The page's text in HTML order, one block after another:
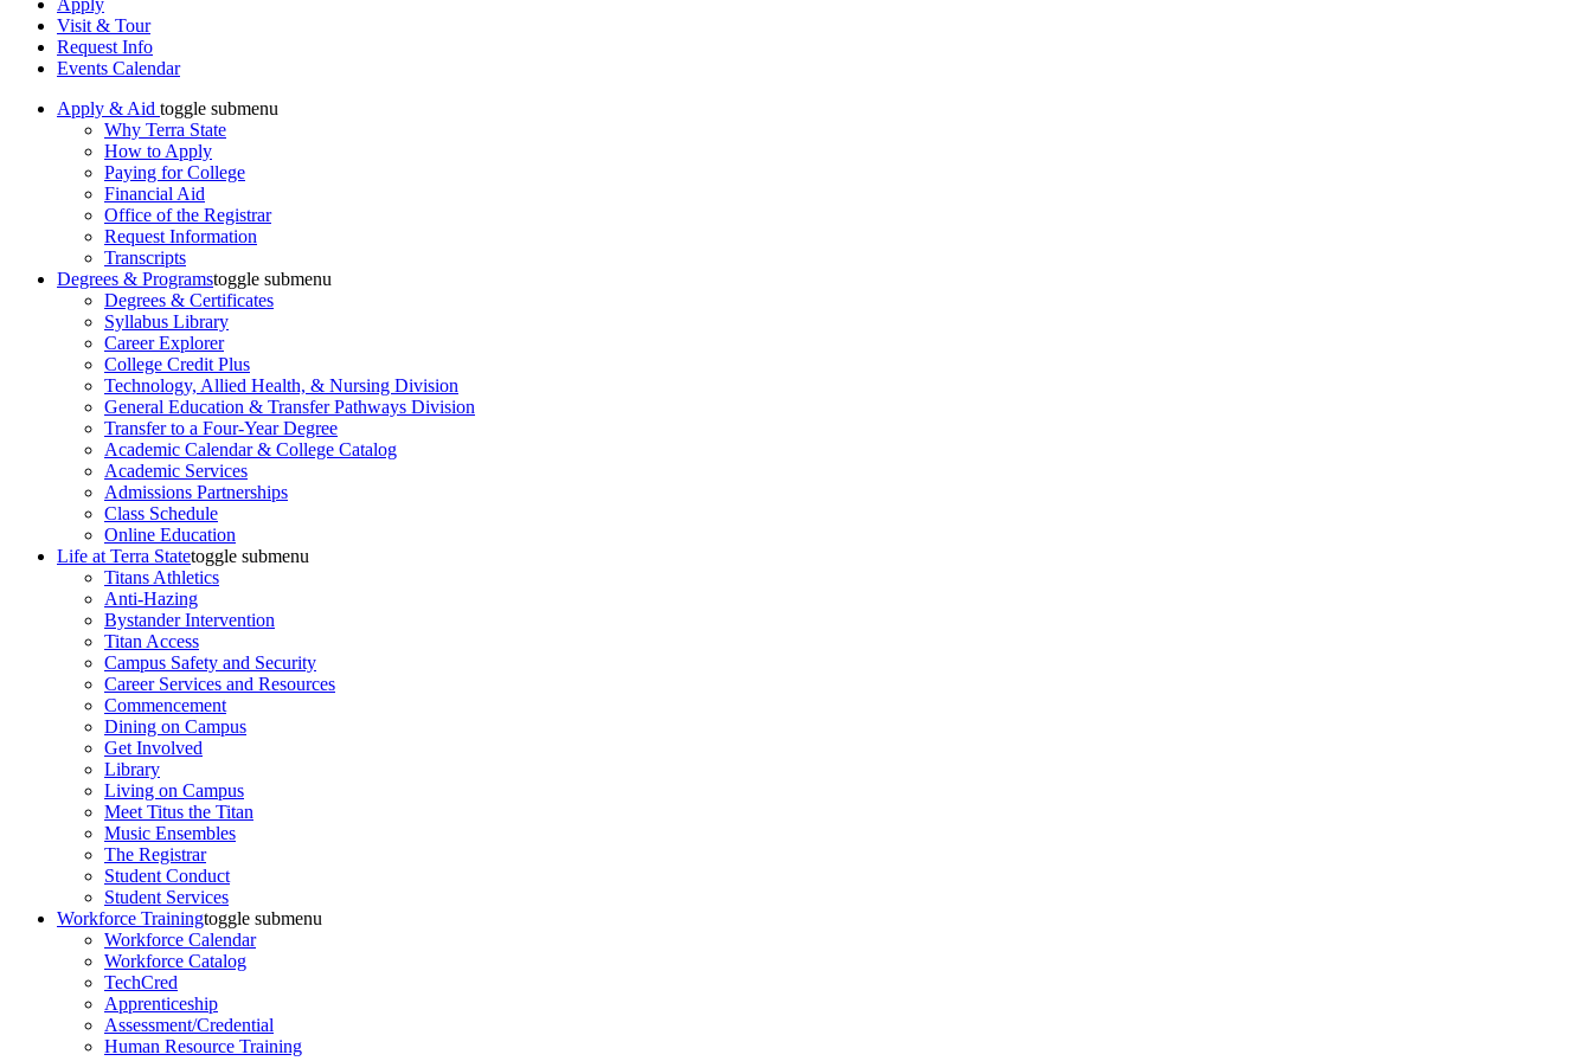
Apply
Visit & Tour
Request Info
Events Calendar
Apply & Aid toggle submenu
Why Terra State
How to Apply
Paying for College
Financial Aid
Office of the Registrar
Request Information
Transcripts
Degrees & Programstoggle submenu
Degrees & Certificates
Syllabus Library
Career Explorer
College Credit Plus
Technology, Allied Health, & Nursing Division
General Education & Transfer Pathways Division
Transfer to a Four-Year Degree
Academic Calendar & College Catalog
Academic Services
Admissions Partnerships
Class Schedule
Online Education
Life at Terra Statetoggle submenu
Titans Athletics
Anti-Hazing
Bystander Intervention
Titan Access
Campus Safety and Security
Career Services and Resources
Commencement
Dining on Campus
Get Involved
Library
Living on Campus
Meet Titus the Titan
Music Ensembles
The Registrar
Student Conduct
Student Services
Workforce Trainingtoggle submenu
Workforce Calendar
Workforce Catalog
TechCred
Apprenticeship
Assessment/Credential
Human Resource Training